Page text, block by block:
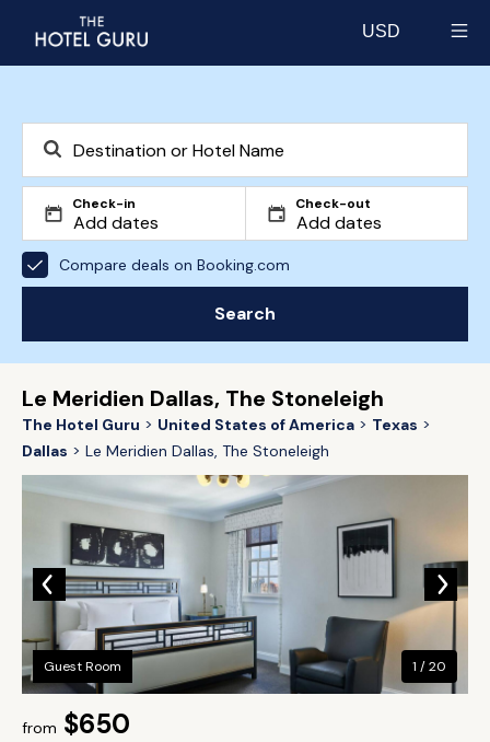
USD
Check-in Check-out
Compare deals on Booking.com
Search
Le Meridien Dallas, The Stoneleigh
The Hotel Guru United States of America
Texas
Dallas
Le Meridien Dallas, The Stoneleigh
from $650
Guest Room 1 / 20